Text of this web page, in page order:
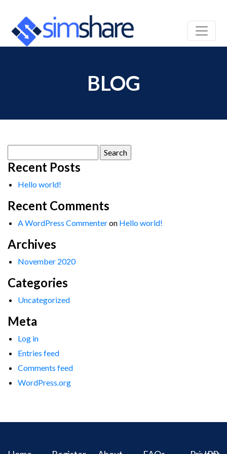
BLOG
for:
Recent Posts
Hello world!
Recent Comments
A WordPress Commenteron Hello world!
Archives
November 2020
Categories
Uncategorized
Meta
Log in
Entries feed
Comments feed
WordPress.org